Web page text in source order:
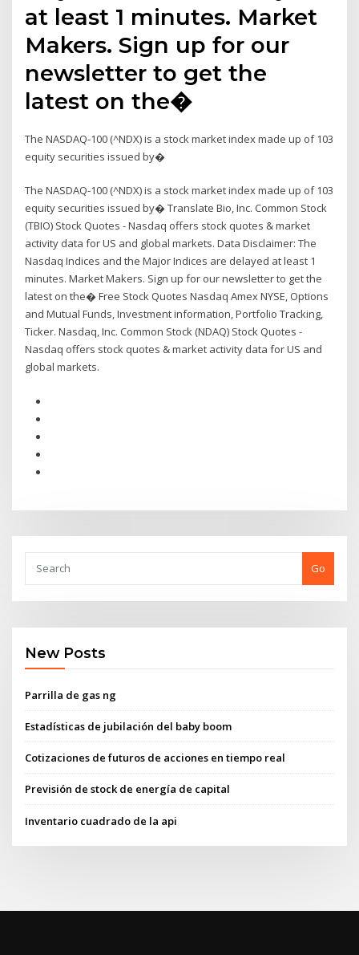
at least 1 minutes. Market
Makers. Sign up for our
newsletter to get the
latest on the�
The NASDAQ-100 (^NDX) is a stock market index made up of 103
equity securities issued by�
The NASDAQ-100 (^NDX) is a stock market index made up of 103
equity securities issued by� Translate Bio, Inc. Common Stock
(TBIO) Stock Quotes - Nasdaq offers stock quotes & market
activity data for US and global markets. Data Disclaimer: The
Nasdaq Indices and the Major Indices are delayed at least 1
minutes. Market Makers. Sign up for our newsletter to get the
latest on the� Free Stock Quotes Nasdaq Amex NYSE, Options
and Mutual Funds, Investment information, Portfolio Tracking,
Ticker. Nasdaq, Inc. Common Stock (NDAQ) Stock Quotes -
Nasdaq offers stock quotes & market activity data for US and
global markets.
Go
New Posts
Parrilla de gas ng
Estadísticas de jubilación del baby boom
Cotizaciones de futuros de acciones en tiempo real
Previsión de stock de energía de capital
Inventario cuadrado de la api